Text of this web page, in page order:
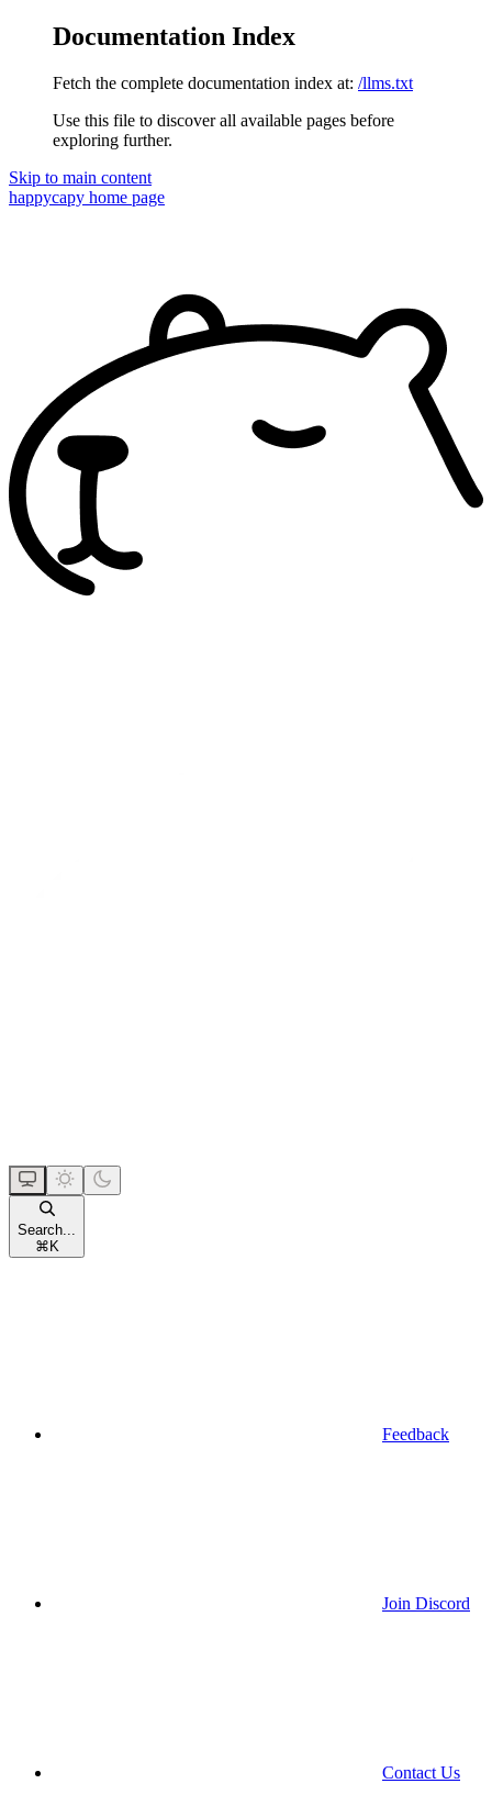
Documentation Index
Fetch the complete documentation index at: /llms.txt
Use this file to discover all available pages before
exploring further.
Skip to main content
happycapy home page
Search...
⌘ K
Feedback
Join Discord
Contact Us